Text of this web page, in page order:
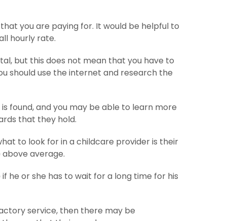
you are paying for. It would be helpful to
hourly rate.
but this does not mean that you have to
should use the internet and research the
found, and you may be able to learn more
that they hold.
to look for in a childcare provider is their
average.
he or she has to wait for a long time for his
service, then there may be